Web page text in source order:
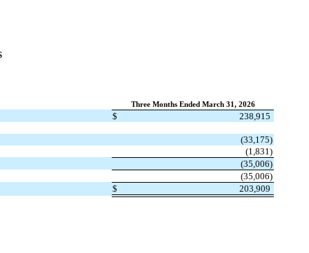
Three Months Ended March 31, 2026
$
238,915
(33,175)
(1,831)
(35,006)
(35,006)
$ 203,909